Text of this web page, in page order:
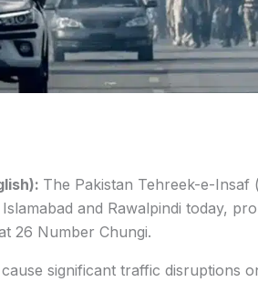
The Pakistan Tehreek-e-Insaf (
and Rawalpindi today,
26 Number Chungi.
significant traffic disruptions